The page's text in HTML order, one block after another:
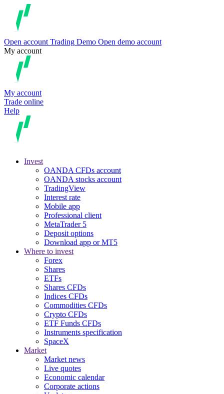
Open account Trading Demo Open demo account
My account
My account
Trade online
Help
Invest
OANDA CFDs account
OANDA stocks account
TradingView
Interest rate
Mobile app
Professional client
MetaTrader 5
Deposit options
Download app or MT5
Where to invest
Forex
Shares
ETFs
Shares CFDs
Indices CFDs
Commodities CFDs
Crypto CFDs
ETF Funds CFDs
Instruments specification
SpaceX
Market
Market news
Live quotes
Economic calendar
Corporate actions